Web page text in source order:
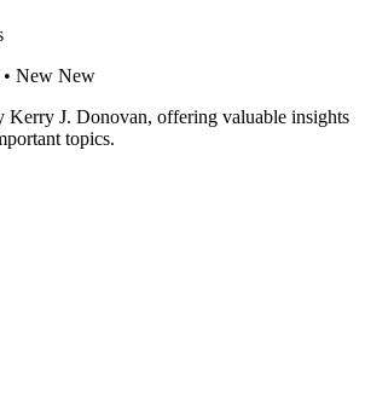
• New New
J. Donovan, offering valuable insights
topics.